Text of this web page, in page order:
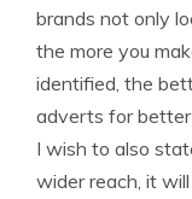
brands not only
the more you
identified, the
adverts for better
I wish to also
wider reach, it